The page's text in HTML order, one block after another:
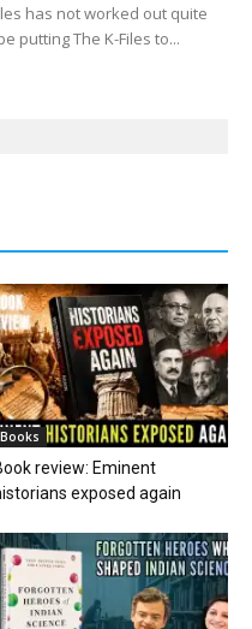
has not worked out quite
putting The K-Files to...
Books
review: Eminent
exposed again